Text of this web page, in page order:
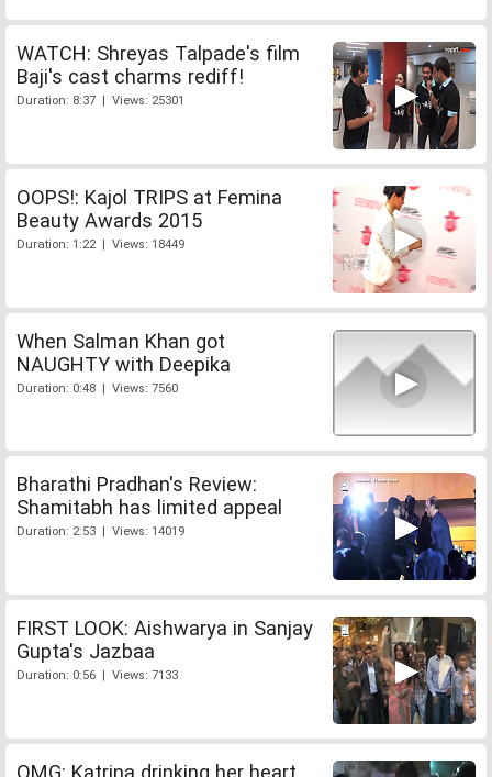
WATCH: Shreyas Talpade's film
Baji's cast charms rediff!
Duration: 8:37 | Views: 25301
OOPS!: Kajol TRIPS at Femina
Beauty Awards 2015
Duration: 1:22 | Views: 18449
When Salman Khan got
NAUGHTY with Deepika
Duration: 0:48 | Views: 7560
Bharathi Pradhan's Review:
Shamitabh has limited appeal
Duration: 2:53 | Views: 14019
FIRST LOOK: Aishwarya in Sanjay
Gupta's Jazbaa
Duration: 0:56 | Views: 7133
OMG: Katrina drinking her heart